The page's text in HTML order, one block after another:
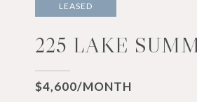
LEASED
225 LAKE
$4,600/MONTH